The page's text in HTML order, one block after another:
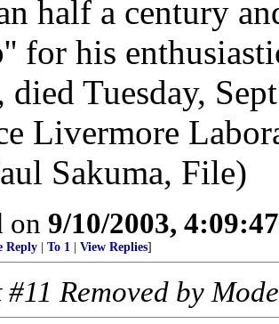
half a century
for his
died Tuesday,
Livermore
Sakuma, File)
on 9/10/2003,
Reply To 1 View Replies]
#11 Removed by